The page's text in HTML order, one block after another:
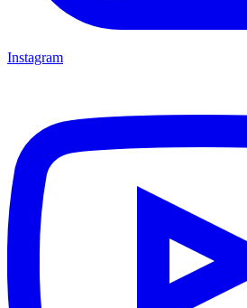
Instagram